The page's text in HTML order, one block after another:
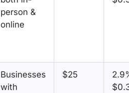
person &
online
Businesses
with
$25